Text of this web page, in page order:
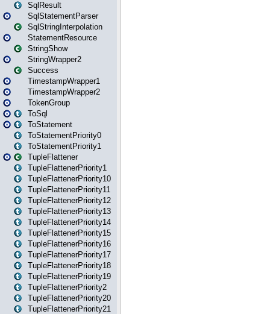
SqlResult
SqlStatementParser
SqlStringInterpolation
StatementResource
StringShow
StringWrapper2
Success
TimestampWrapper1
TimestampWrapper2
TokenGroup
ToSql
ToStatement
ToStatementPriority0
ToStatementPriority1
TupleFlattener
TupleFlattenerPriority1
TupleFlattenerPriority10
TupleFlattenerPriority11
TupleFlattenerPriority12
TupleFlattenerPriority13
TupleFlattenerPriority14
TupleFlattenerPriority15
TupleFlattenerPriority16
TupleFlattenerPriority17
TupleFlattenerPriority18
TupleFlattenerPriority19
TupleFlattenerPriority2
TupleFlattenerPriority20
TupleFlattenerPriority21